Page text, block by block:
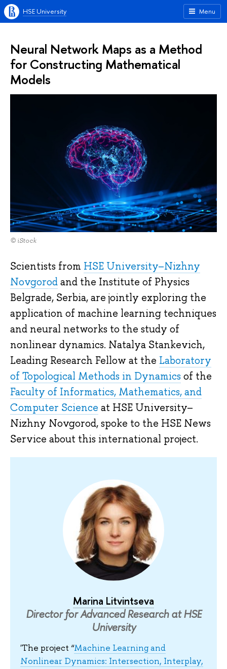
Menu
HSE University
Neural Network Maps as a Method
for Constructing Mathematical
Models
© iStock
Scientists from HSE University–Nizhny
Novgorodand the Institute of Physics
Belgrade, Serbia, are jointly exploring the
application of machine learning techniques
and neural networks to the study of
nonlinear dynamics. Natalya Stankevich,
Leading Research Fellow at the Laboratory
of Topological Methods in Dynamics of the
Faculty of Informatics, Mathematics, and
Computer Science at HSE University–
Nizhny Novgorod, spoke to the HSE News
Service about this international project.
Marina Litvintseva
Director for Advanced Research at HSE
University
'The project “Machine Learning and
Nonlinear Dynamics: Intersection, Interplay,